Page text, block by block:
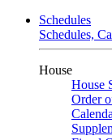
Schedules
Schedules,
House
House
Order